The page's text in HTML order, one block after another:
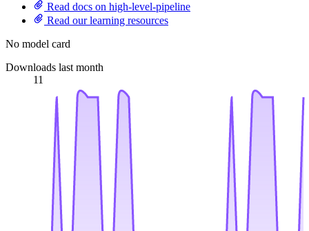
Read docs on high-level-pipeline
Read our learning resources
No model card
Downloads last month
11